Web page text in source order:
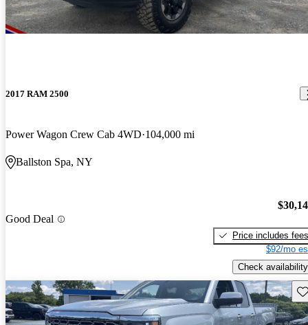
2017 RAM 2500
Power Wagon Crew Cab 4WD 104,000 mi
Ballston Spa, NY
Good Deal
Price includes fees
$92/mo
Check availability